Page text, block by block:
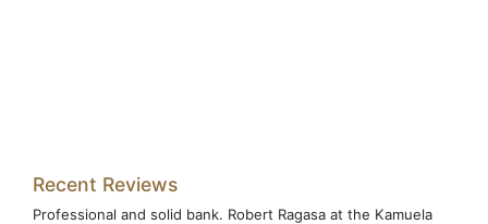
Recent Reviews
Professional and solid bank. Robert Ragasa at the Kamuela